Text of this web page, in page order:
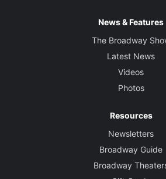
News & Features
The Broadway
Latest News
Videos
Photos
Resources
Newsletters
Broadway Guide
Broadway